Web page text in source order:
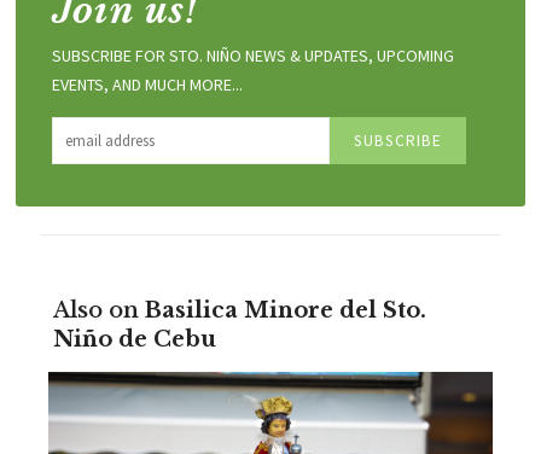
Join us!
SUBSCRIBE FOR STO. NIÑO NEWS & UPDATES, UPCOMING
EVENTS, AND MUCH MORE...
Also on Basilica Minore del Sto.
Niño de Cebu